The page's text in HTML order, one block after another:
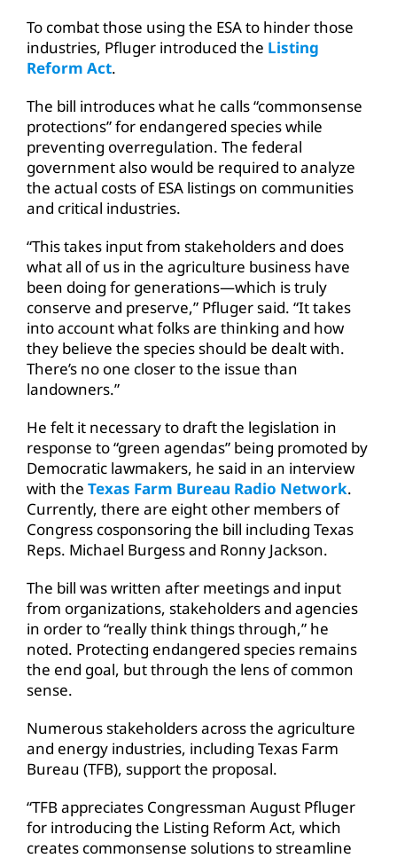
To combat those using the ESA to hinder those
industries, Pfluger introduced the Listing
Reform Act.
The bill introduces what he calls “commonsense
protections” for endangered species while
preventing overregulation. The federal
government also would be required to analyze
the actual costs of ESA listings on communities
and critical industries.
“This takes input from stakeholders and does
what all of us in the agriculture business have
been doing for generations—which is truly
conserve and preserve,” Pfluger said. “It takes
into account what folks are thinking and how
they believe the species should be dealt with.
There’s no one closer to the issue than
landowners.”
He felt it necessary to draft the legislation in
response to “green agendas” being promoted by
Democratic lawmakers, he said in an interview
with the Texas Farm Bureau Radio Network.
Currently, there are eight other members of
Congress cosponsoring the bill including Texas
Reps. Michael Burgess and Ronny Jackson.
The bill was written after meetings and input
from organizations, stakeholders and agencies
in order to “really think things through,” he
noted. Protecting endangered species remains
the end goal, but through the lens of common
sense.
Numerous stakeholders across the agriculture
and energy industries, including Texas Farm
Bureau (TFB), support the proposal.
“TFB appreciates Congressman August Pfluger
for introducing the Listing Reform Act, which
creates commonsense solutions to streamline